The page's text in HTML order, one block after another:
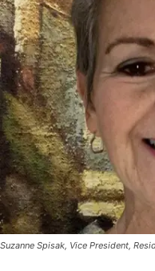
Suzanne Spisak, Vice President,